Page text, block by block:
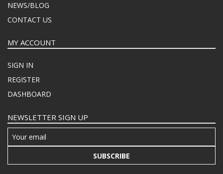
NEWS/BLOG
CONTACT US
MY ACCOUNT
SIGN IN
REGISTER
DASHBOARD
NEWSLETTER SIGN UP
SUBSCRIBE